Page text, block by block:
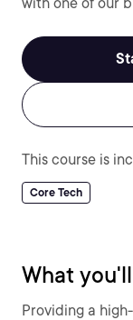
This course is
Core Tech
What
Providing a